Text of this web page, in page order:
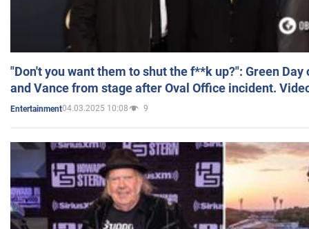
"Don't you want them to shut the f**k up?": Green
and Vance from stage after Oval Office incident.
Entertainment04.03.2025 10:08 9